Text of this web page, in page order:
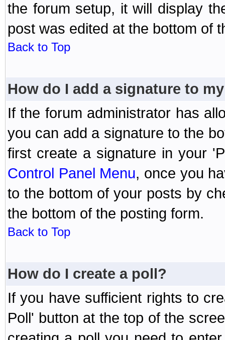
the forum setup, it will display
post was edited at the bottom of
Back to Top
How do I add a signature to
If the forum administrator has
you can add a signature to the
first create a signature in your
Control Panel Menu, once you
to the bottom of your posts by
the bottom of the posting form.
Back to Top
How do I create a poll?
If you have sufficient rights to
Poll' button at the top of the